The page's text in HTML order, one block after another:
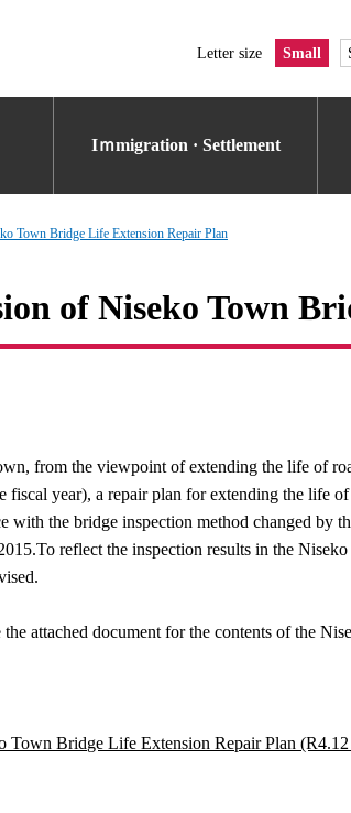
Letter size Small
Iｍmigration · Settlement
Town Bridge Life Extension Repair Plan
of Niseko Town
from the viewpoint of extending the life of
fiscal year), a repair plan for extending the life
with the bridge inspection method changed by
reflect the inspection results in the
the attached document for the contents of the
Town Bridge Life Extension Repair Plan